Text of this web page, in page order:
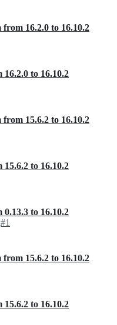
16.2.0 to 16.10.2
to 16.10.2
15.6.2 to 16.10.2
to 16.10.2
to 16.10.2
15.6.2 to 16.10.2
to 16.10.2